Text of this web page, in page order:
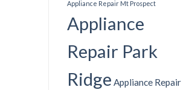
Appliance Repair Mt Prospect
Appliance
Repair Park
Ridge Appliance Repair